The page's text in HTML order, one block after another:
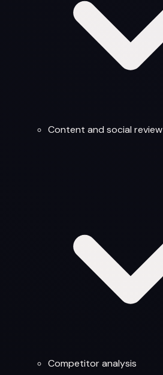
Content and social review
Competitor analysis